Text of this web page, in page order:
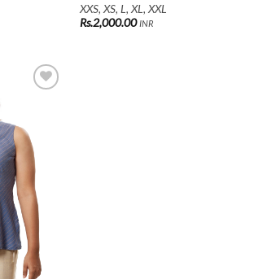
XXS, XS, L, XL, XXL
Rs.2,000.00 INR